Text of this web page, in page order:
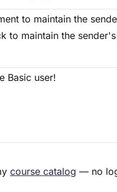
to maintain the
to maintain the
Basic user!
course catalog — no